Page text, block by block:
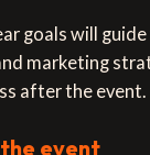
goals will
marketing
after the event.
event